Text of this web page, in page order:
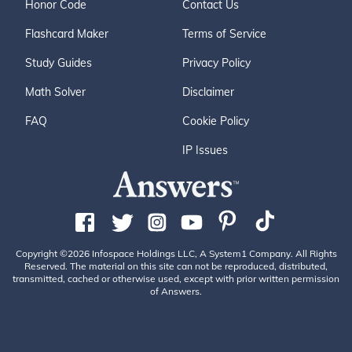
Honor Code
Flashcard Maker
Study Guides
Math Solver
FAQ
Contact Us
Terms of Service
Privacy Policy
Disclaimer
Cookie Policy
IP Issues
Copyright ©2026 Infospace Holdings LLC, A System1 Company. All Rights
Reserved. The material on this site can not be reproduced, distributed,
transmitted, cached or otherwise used, except with prior written permission
of Answers.